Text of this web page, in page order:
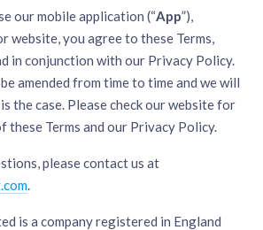
our mobile application (“App”),
website, you agree to these Terms,
in conjunction with our Privacy Policy.
amended from time to time and we will
the case. Please check our website for
these Terms and our Privacy Policy.
please contact us at
.
is a company registered in England